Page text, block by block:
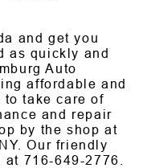
and get you
as quickly and
Auto
affordable and
to take care of
and repair
by the shop at
Our friendly
at 716-649-2776